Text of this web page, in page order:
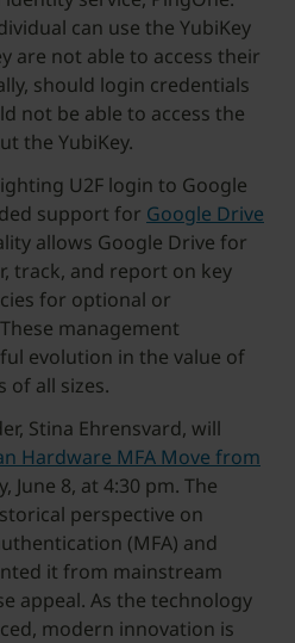
can use the YubiKey
are not able to access their
should login credentials
not be able to access the
the YubiKey.
U2F login to Google
support for Google Drive
allows Google Drive for
track, and report on key
for optional or
management
evolution in the value of
of all sizes.
Stina Ehrensvard, will
Hardware MFA Move from
June 8, at 4:30 pm. The
perspective on
(MFA) and
it from mainstream
appeal. As the technology
modern innovation is